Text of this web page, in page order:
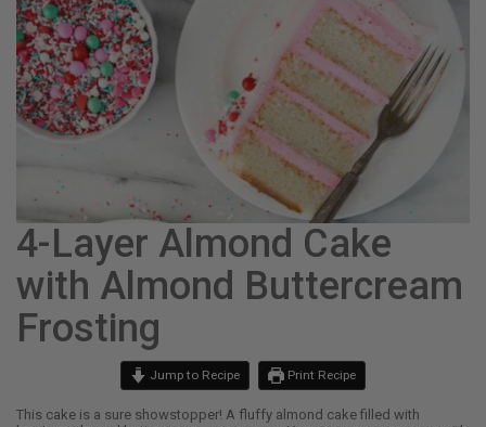
4-Layer Almond Cake
with Almond Buttercream
Frosting
Jump to Recipe Print Recipe
This cake is a sure showstopper! A fluffy almond cake filled with